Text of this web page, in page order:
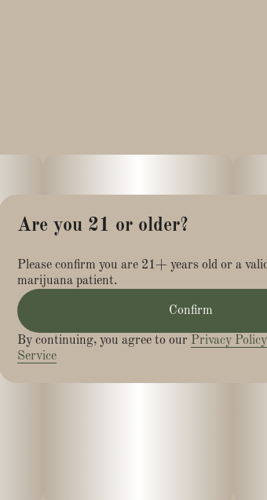
Are you 21 or older?
Please confirm you are 21+ years old or a
marijuana patient.
Confirm
By continuing, you agree to our Privacy Policy
Service